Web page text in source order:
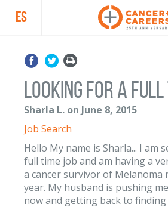
ES
Looking for a Full
Sharla L. on June 8, 2015
Job Search
Hello My name is Sharla... I am
full time job and am having a
a cancer survivor of Melanoma
year. My husband is pushing
now and getting back to